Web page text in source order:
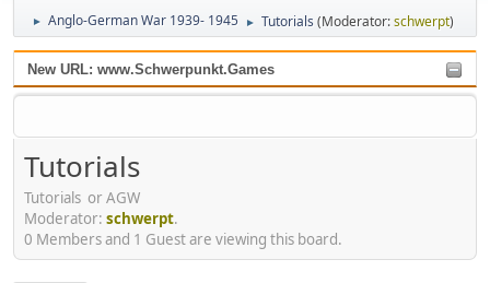
► Anglo-German War 1939- 1945 ► Tutorials (Moderator:schwerpt)
New URL: www.Schwerpunkt.Games
Tutorials
Tutorials or AGW
Moderator: schwerpt.
0 Members and 1 Guest are viewing this board.